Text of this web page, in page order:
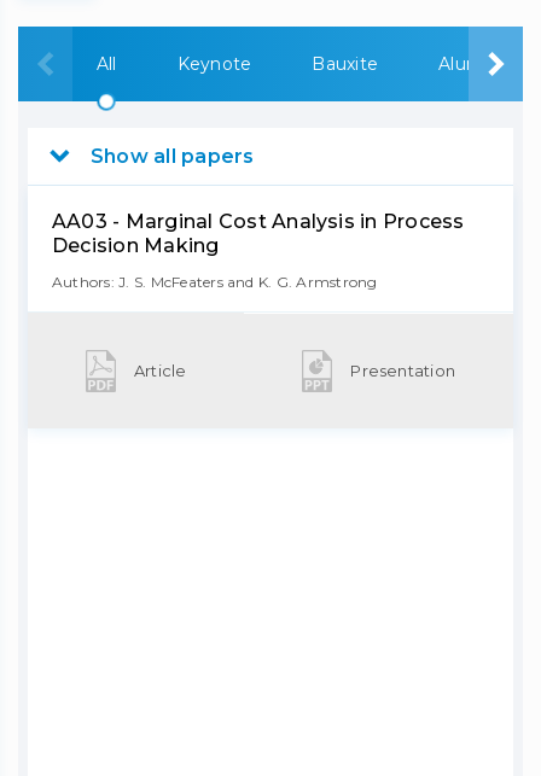
All Keynote Bauxite Alumina
Show all papers
AA03 - Marginal Cost Analysis in Process
Decision Making
Authors: J. S. McFeaters and K. G. Armstrong
Article Presentation